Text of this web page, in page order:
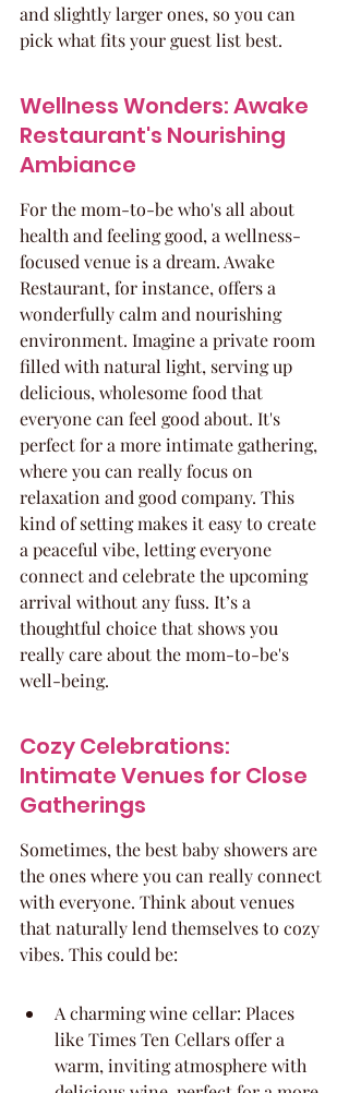
and slightly larger ones, so you can
pick what fits your guest list best.
Wellness Wonders: Awake
Restaurant's Nourishing
Ambiance
For the mom-to-be who's all about
health and feeling good, a wellness-
focused venue is a dream. Awake
Restaurant, for instance, offers a
wonderfully calm and nourishing
environment. Imagine a private room
filled with natural light, serving up
delicious, wholesome food that
everyone can feel good about. It's
perfect for a more intimate gathering,
where you can really focus on
relaxation and good company. This
kind of setting makes it easy to create
a peaceful vibe, letting everyone
connect and celebrate the upcoming
arrival without any fuss. It’s a
thoughtful choice that shows you
really care about the mom-to-be's
well-being.
Cozy Celebrations:
Intimate Venues for Close
Gatherings
Sometimes, the best baby showers are
the ones where you can really connect
with everyone. Think about venues
that naturally lend themselves to cozy
vibes. This could be:
A charming wine cellar: Places
like Times Ten Cellars offer a
warm, inviting atmosphere with